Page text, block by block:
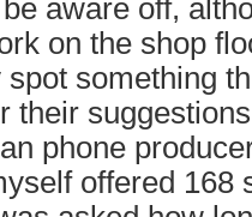
aware off,
on the shop
spot something
their
phone
offered 168